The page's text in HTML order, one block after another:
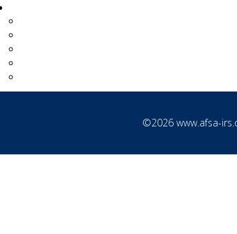
©2026 www.afsa-